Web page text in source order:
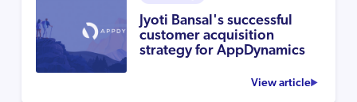
Jyoti Bansal's successful
customer acquisition
strategy for AppDynamics
View article